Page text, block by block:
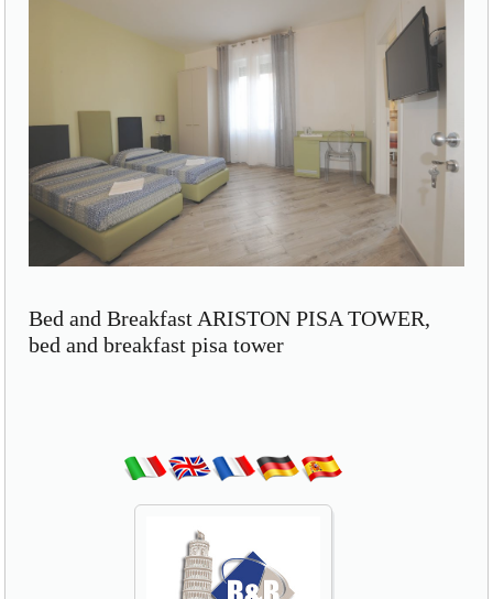
Bed and Breakfast ARISTON PISA TOWER,
bed and breakfast pisa tower